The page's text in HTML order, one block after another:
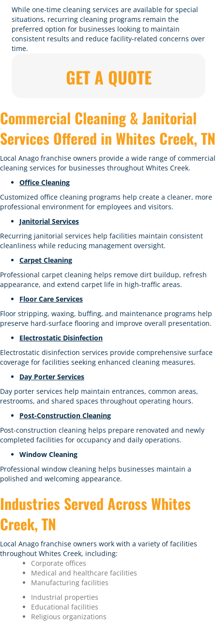
While one-time cleaning services are available for special
situations, recurring cleaning programs remain the
preferred option for businesses looking to maintain
consistent results and reduce facility-related concerns over
time.
GET A QUOTE
Commercial Cleaning & Janitorial
Services Offered in Whites Creek, TN
Local Anago franchise owners provide a wide range of commercial
cleaning services for businesses throughout Whites Creek.
Office Cleaning
Customized office cleaning programs help create a cleaner, more
professional environment for employees and visitors.
Janitorial Services
Recurring janitorial services help facilities maintain consistent
cleanliness while reducing management oversight.
Carpet Cleaning
Professional carpet cleaning helps remove dirt buildup, refresh
appearance, and extend carpet life in high-traffic areas.
Floor Care Services
Floor stripping, waxing, buffing, and maintenance programs help
preserve hard-surface flooring and improve overall presentation.
Electrostatic Disinfection
Electrostatic disinfection services provide comprehensive surface
coverage for facilities seeking enhanced cleaning measures.
Day Porter Services
Day porter services help maintain entrances, common areas,
restrooms, and shared spaces throughout operating hours.
Post-Construction Cleaning
Post-construction cleaning helps prepare renovated and newly
completed facilities for occupancy and daily operations.
Window Cleaning
Professional window cleaning helps businesses maintain a
polished and welcoming appearance.
Industries Served Across Whites
Creek, TN
Local Anago franchise owners work with a variety of facilities
throughout Whites Creek, including:
Corporate offices
Medical and healthcare facilities
Manufacturing facilities
Industrial properties
Educational facilities
Religious organizations